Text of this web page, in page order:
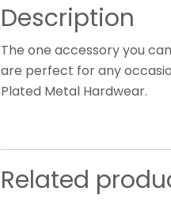
Description
The one accessory you
are perfect for any
Plated Metal Hardwear.
Related